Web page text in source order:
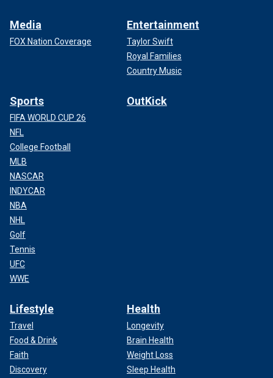
Media
FOX Nation Coverage
Entertainment
Taylor Swift
Royal Families
Country Music
Sports
FIFA WORLD CUP 26
NFL
College Football
MLB
NASCAR
INDYCAR
NBA
NHL
Golf
Tennis
UFC
WWE
OutKick
Lifestyle
Travel
Food & Drink
Faith
Discovery
Health
Longevity
Brain Health
Weight Loss
Sleep Health